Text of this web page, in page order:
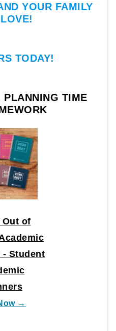
YOUR FAMILY
TODAY!
PLANNING TIME
Out of
- Student
→